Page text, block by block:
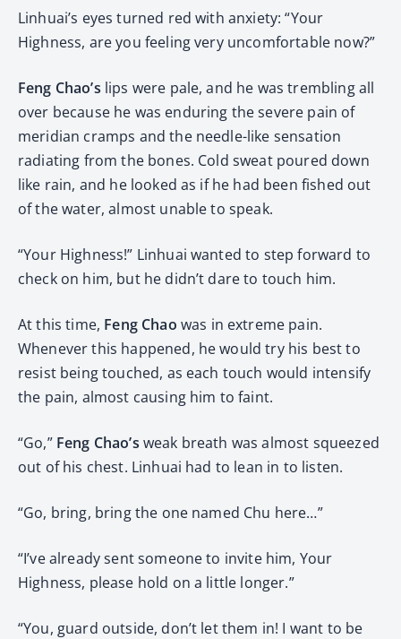
Linhuai’s eyes turned red with anxiety: “Your
Highness, are you feeling very uncomfortable now?”
Feng Chao’s lips were pale, and he was trembling all
over because he was enduring the severe pain of
meridian cramps and the needle-like sensation
radiating from the bones. Cold sweat poured down
like rain, and he looked as if he had been fished out
of the water, almost unable to speak.
“Your Highness!” Linhuai wanted to step forward to
check on him, but he didn’t dare to touch him.
At this time, Feng Chao was in extreme pain.
Whenever this happened, he would try his best to
resist being touched, as each touch would intensify
the pain, almost causing him to faint.
“Go,” Feng Chao’s weak breath was almost squeezed
out of his chest. Linhuai had to lean in to listen.
“Go, bring, bring the one named Chu here…”
“I’ve already sent someone to invite him, Your
Highness, please hold on a little longer.”
“You, guard outside, don’t let them in! I want to be